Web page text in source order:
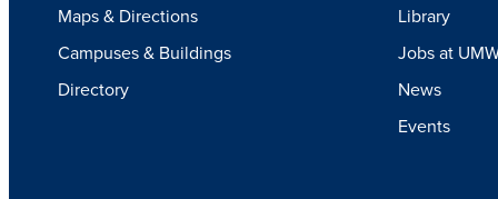
Maps & Directions
Campuses & Buildings
Directory
Library
Jobs at
News
Events